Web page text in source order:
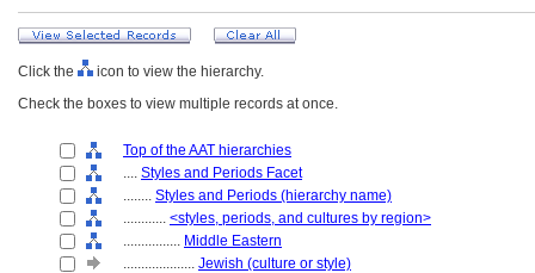
Click the
icon to view the hierarchy.
Check the boxes to view multiple records at once.
Top of the AAT hierarchies
.... Styles and Periods Facet
........ Styles and Periods (hierarchy name)
............ <styles, periods, and cultures by region>
................ Middle Eastern
.................... Jewish (culture or style)